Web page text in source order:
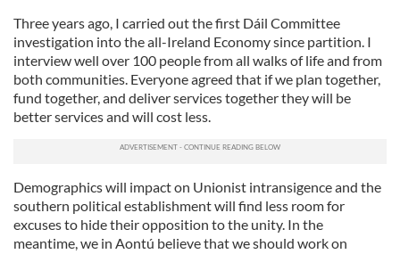
Three years ago, I carried out the first Dáil Committee
investigation into the all-Ireland Economy since partition. I
interview well over 100 people from all walks of life and from
both communities. Everyone agreed that if we plan together,
fund together, and deliver services together they will be
better services and will cost less.
Demographics will impact on Unionist intransigence and the
southern political establishment will find less room for
excuses to hide their opposition to the unity. In the
meantime, we in Aontú believe that we should work on